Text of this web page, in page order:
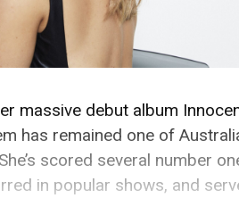
massive debut album
has remained one of
scored several number
in popular shows, and